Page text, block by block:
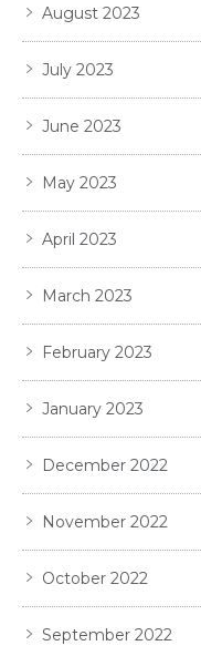
August 2023
July 2023
June 2023
May 2023
April 2023
March 2023
February 2023
January 2023
December 2022
November 2022
October 2022
September 2022